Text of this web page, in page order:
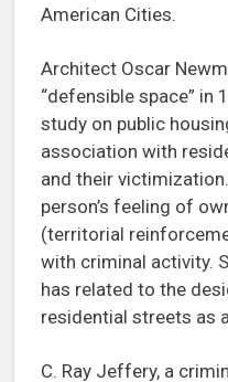
American Cities.
Architect Oscar
“defensible space” in
study on public
association with
and their
person’s feeling of
(territorial
with criminal activity.
has related to the
residential streets as
C. Ray Jeffery, a